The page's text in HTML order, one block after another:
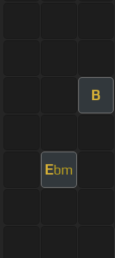
B
Ebm